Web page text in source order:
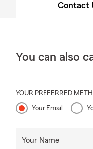
Contact
You can also
YOUR PREFERRED
Your Email
Your Name